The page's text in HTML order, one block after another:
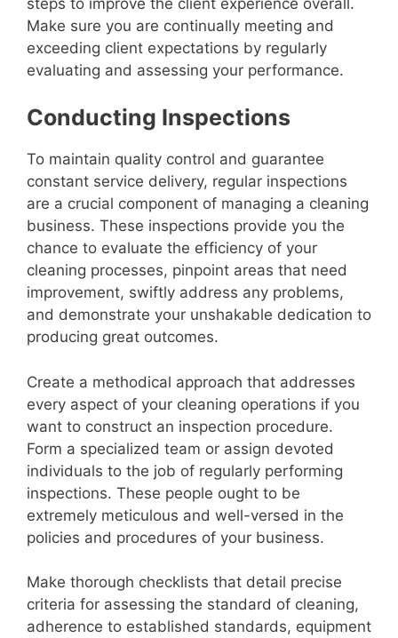
Make sure you are continually meeting and
exceeding client expectations by regularly
evaluating and assessing your performance.
Conducting Inspections
To maintain quality control and guarantee
constant service delivery, regular inspections
are a crucial component of managing a cleaning
business. These inspections provide you the
chance to evaluate the efficiency of your
cleaning processes, pinpoint areas that need
improvement, swiftly address any problems,
and demonstrate your unshakable dedication to
producing great outcomes.
Create a methodical approach that addresses
every aspect of your cleaning operations if you
want to construct an inspection procedure.
Form a specialized team or assign devoted
individuals to the job of regularly performing
inspections. These people ought to be
extremely meticulous and well-versed in the
policies and procedures of your business.
Make thorough checklists that detail precise
criteria for assessing the standard of cleaning,
adherence to established standards, equipment